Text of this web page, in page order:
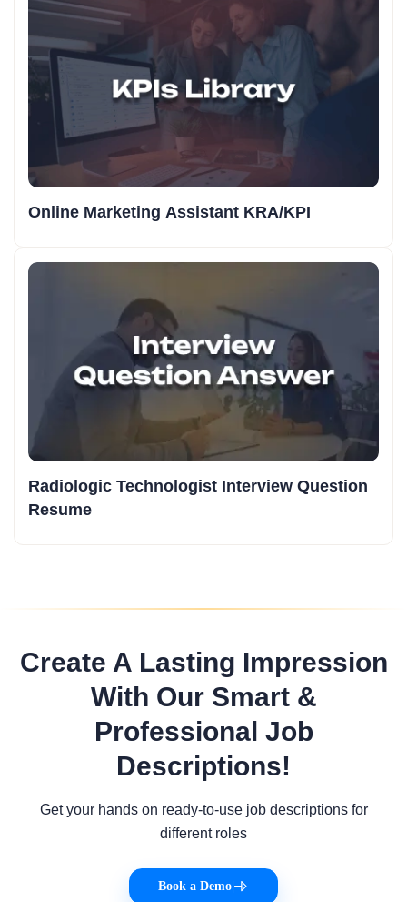
Online Marketing Assistant KRA/KPI
Radiologic Technologist Interview Question
Resume
Create A Lasting Impression
With Our Smart &
Professional Job
Descriptions!
Get your hands on ready-to-use job descriptions for
different roles
Book a Demo